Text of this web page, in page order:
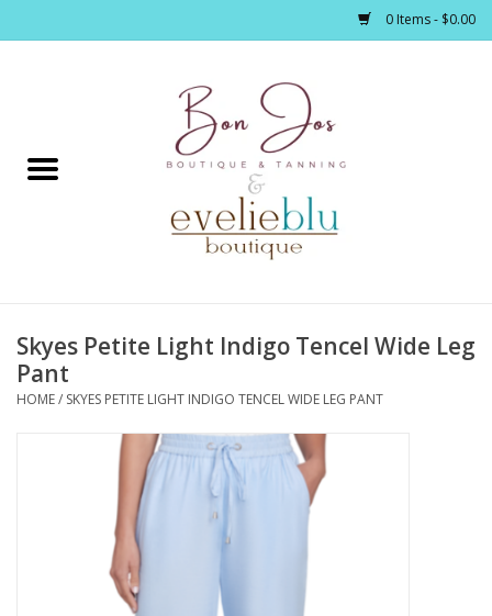
0 Items - $0.00
Home
Footwear / Accessories
Bath / Body
Kitchen / Dining
Gifts / Stationary
Skyes Petite Light Indigo Tencel Wide Leg
Pant
HOME/ SKYES PETITE LIGHT INDIGO TENCEL WIDE LEG PANT